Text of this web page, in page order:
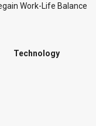
Work-Life Balance
Technology